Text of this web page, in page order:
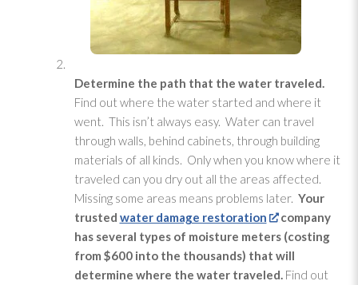
Determine the path that the water traveled.
Find out where the water started and where it
went. This isn’t always easy. Water can travel
through walls, behind cabinets, through building
materials of all kinds. Only when you know where it
traveled can you dry out all the areas affected.
Missing some areas means problems later. Your
trusted water damage restoration
company
has several types of moisture meters (costing
from $600 into the thousands) that will
determine where the water traveled. Find out